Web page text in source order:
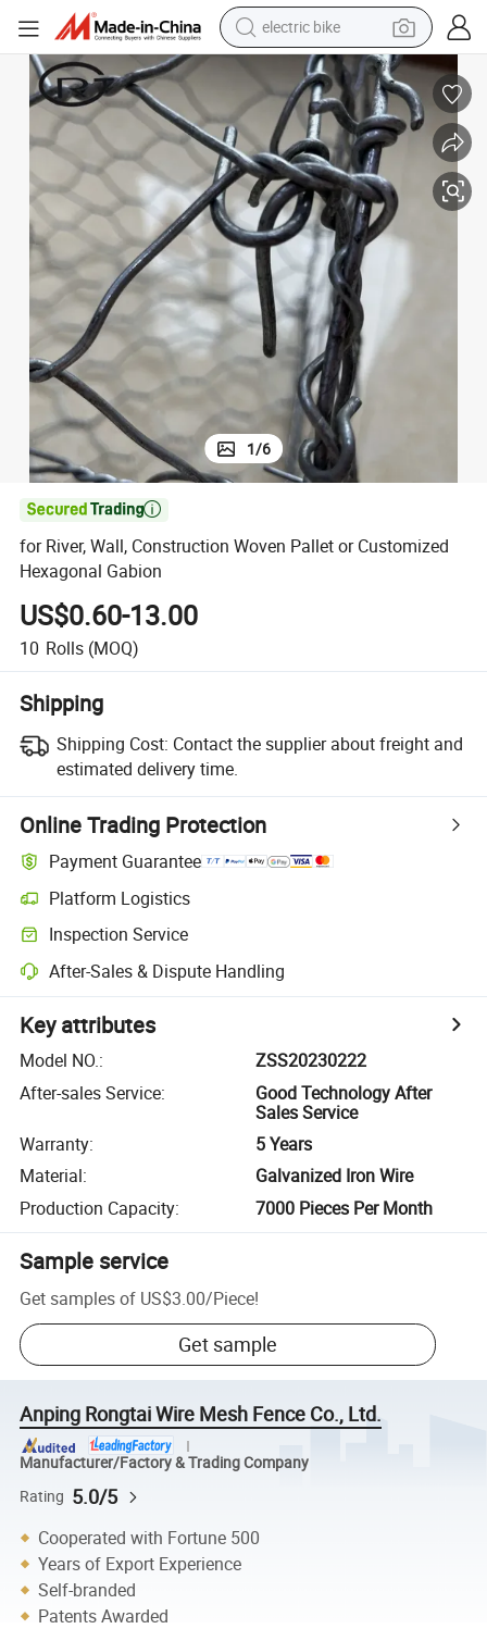
farm tractor
man watch
electric car
tote bag
living room sofa
smart phone
electric motorcycle
1/6

for River, Wall, Construction Woven Pallet or Customized
Hexagonal Gabion
US$0.60-13.00
10 Rolls (MOQ)
Shipping
Shipping Cost: Contact the supplier about freight and
estimated delivery time.
Online Trading Protection
Payment Guarantee
Platform Logistics
Inspection Service
After-Sales & Dispute Handling
Key attributes
Model NO.:
ZSS20230222
After-sales Service:
Good Technology After
Sales Service
Warranty:
5 Years
Material:
Galvanized Iron Wire
Production Capacity: 7000 Pieces Per Month
Sample service
Get samples of US$3.00/Piece!
Get sample
Anping Rongtai Wire Mesh Fence Co., Ltd.
Manufacturer/Factory & Trading Company
Rating 5.0/5
Cooperated with Fortune 500
Years of Export Experience
Self-branded
Patents Awarded